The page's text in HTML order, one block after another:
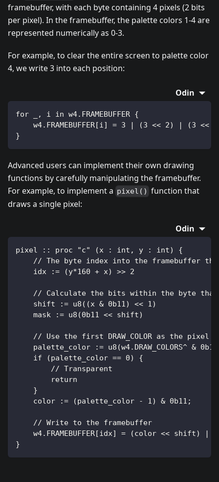
framebuffer, with each byte containing 4 pixels (2 bits
per pixel). In the framebuffer, the palette colors 1-4 are
represented numerically as 0-3.
For example, to clear the entire screen to palette color
4, we write 3 into each position:
Odin
for _, i in w4.FRAMEBUFFER {
w4.FRAMEBUFFER[i] = 3 | (3 << 2) | (3 <<
}
Advanced users can implement their own drawing
functions by carefully manipulating the framebuffer.
For example, to implement a pixel() function that
draws a single pixel:
Odin
pixel :: proc "c" (x : int, y : int) {
// The byte index into the framebuffer
    idx := (y*160 + x) >> 2
// Calculate the bits within the byte
    shift := u8((x & 0b11) << 1)
    mask := u8(0b11 << shift)
// Use the first DRAW_COLOR as the pixel
palette_color := u8(w4.DRAW_COLORS^ &
    if (palette_color == 0) {
        // Transparent
        return
    }
    color := (palette_color - 1) & 0b11;
    // Write to the framebuffer
w4.FRAMEBUFFER[idx] = (color << shift) |
}